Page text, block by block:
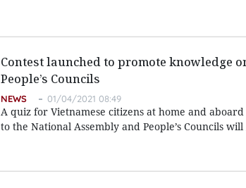
Contest launched to promote knowledge
People’s Councils
NEWS 01/04/2021 08:49
A quiz for Vietnamese citizens at home and
to the National Assembly and People’s Councils